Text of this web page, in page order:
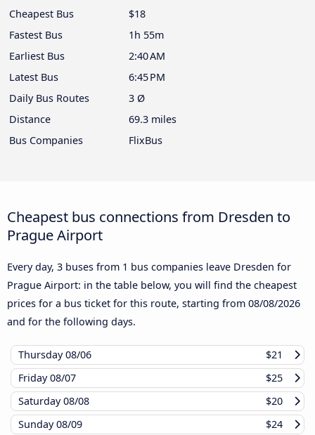
Cheapest Bus
$18
Fastest Bus
1h 55m
Earliest Bus
2:40 AM
Latest Bus
6:45 PM
Daily Bus Routes
3 Ø
Distance
69.3 miles
Bus Companies
FlixBus
Cheapest bus connections from Dresden to
Prague Airport
Every day, 3 buses from 1 bus companies leave Dresden for
Prague Airport: in the table below, you will find the cheapest
prices for a bus ticket for this route, starting from 08/08/2026
and for the following days.
Thursday08/06
$21
Friday08/07
$25
Saturday08/08
$20
Sunday08/09
$24